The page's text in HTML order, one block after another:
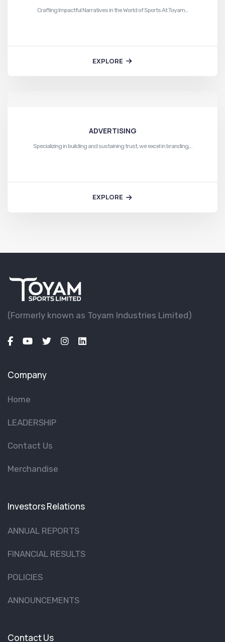
Crafting Impactful Narratives in the World of Sports At Toyam…
EXPLORE
ADVERTISING
Specializing in building and sustaining trust, we excel in branding,…
EXPLORE
(Formerly known as Toyam lndustries Limited)
Company
Home
LEADERSHIP
Contact Us
Merchandise
Investors Relations
ANNUAL REPORTS
FINANCIAL RESULTS
POLICIES
ANNOUNCEMENTS
Contact Us